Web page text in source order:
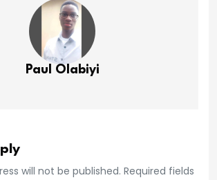
Paul Olabiyi
will not be published. Required fields